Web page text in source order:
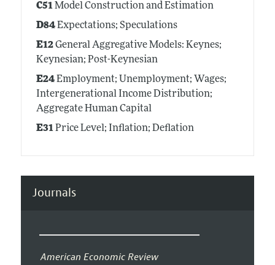
C51Model Construction and Estimation
D84Expectations; Speculations
E12General Aggregative Models: Keynes;
Keynesian; Post-Keynesian
E24Employment; Unemployment; Wages;
Intergenerational Income Distribution;
Aggregate Human Capital
E31Price Level; Inflation; Deflation
Journals
American Economic Review